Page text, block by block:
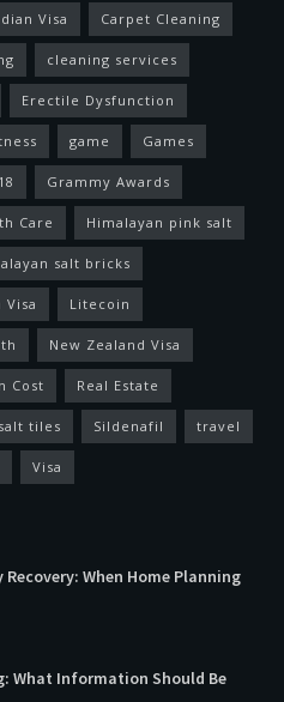
Visa Carpet Cleaning
cleaning services
Erectile Dysfunction
game Games
Grammy Awards
Care Himalayan pink salt
salt bricks
Visa Litecoin
New Zealand Visa
Cost Real Estate
salt tiles Sildenafil travel
Visa
When Home Planning
What Information Should Be